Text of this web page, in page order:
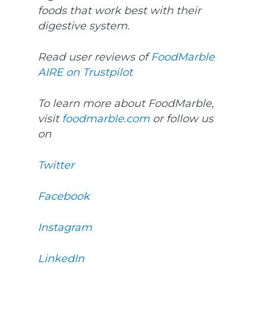
foods that work best with their
digestive system.
Read user reviews ofFoodMarble
AIRE on Trustpilot
To learn more about FoodMarble,
visit foodmarble.com or follow us
on
Twitter
Facebook
Instagram
LinkedIn